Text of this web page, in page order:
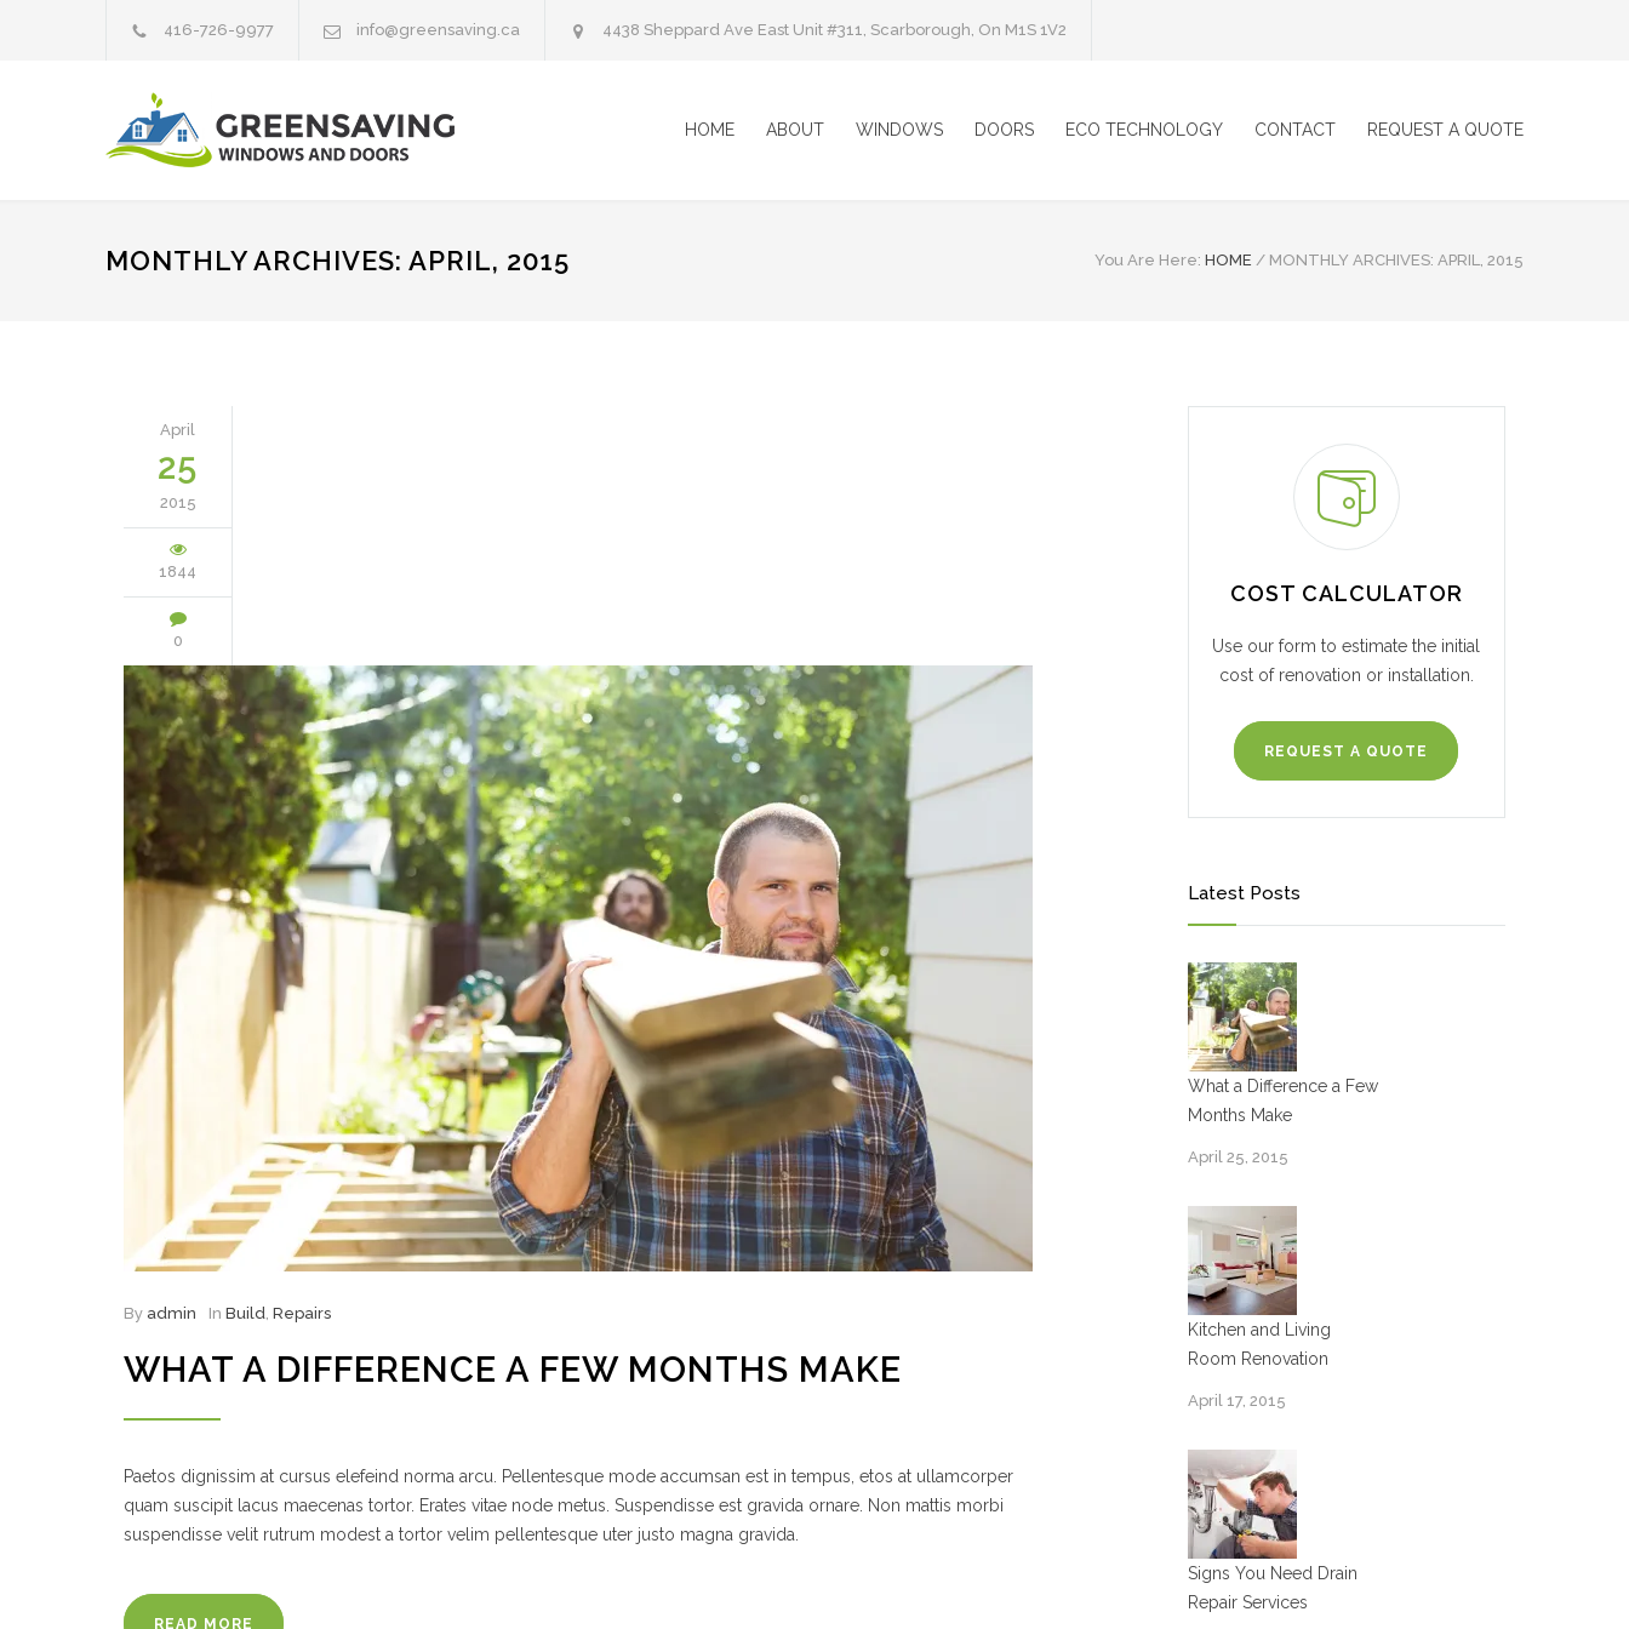
416-726-9977 info@greensaving.ca 4438 Sheppard Ave East Unit #311, Scarborough, On M1S 1V2
HOME ABOUT WINDOWS DOORS ECO TECHNOLOGY CONTACT REQUEST A QUOTE
MONTHLY ARCHIVES: APRIL, 2015 You Are Here: HOME / MONTHLY ARCHIVES: APRIL, 2015
April
25
2015
1844
0
By admin In Build, Repairs
WHAT A DIFFERENCE A FEW MONTHS MAKE
Paetos dignissim at cursus elefeind norma arcu. Pellentesque mode accumsan est in tempus, etos at ullamcorper
quam suscipit lacus maecenas tortor. Erates vitae node metus. Suspendisse est gravida ornare. Non mattis morbi
suspendisse velit rutrum modest a tortor velim pellentesque uter justo magna gravida.
READ MORE
COST CALCULATOR
Use our form to estimate the initial
cost of renovation or installation.
REQUEST A QUOTE
Latest Posts
What a Difference a Few
Months Make
April 25, 2015
Kitchen and Living
Room Renovation
April 17, 2015
Signs You Need Drain
Repair Services